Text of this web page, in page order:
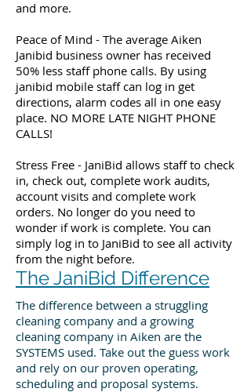
and more.
Peace of Mind - The average Aiken
Janibid business owner has received
50% less staff phone calls. By using
janibid mobile staff can log in get
directions, alarm codes all in one easy
place. NO MORE LATE NIGHT PHONE
CALLS!
Stress Free - JaniBid allows staff to check
in, check out, complete work audits,
account visits and complete work
orders. No longer do you need to
wonder if work is complete. You can
simply log in to JaniBid to see all activity
from the night before.
The JaniBid Difference
The difference between a struggling
cleaning company and a growing
cleaning company in Aiken are the
SYSTEMS used. Take out the guess work
and rely on our proven operating,
scheduling and proposal systems.